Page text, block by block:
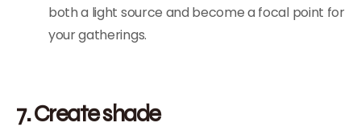
both a light source and become a focal point for
your gatherings.
7. Create shade